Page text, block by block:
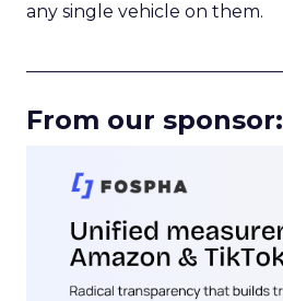
any single vehicle on them.
From our sponsor: